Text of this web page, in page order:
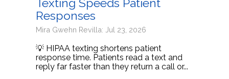
Texting Speeds Patient
Responses
Mira Gwehn Revilla: Jul 23, 2026
💡 HIPAA texting shortens patient
response time. Patients read a text and
reply far faster than they return a call or...